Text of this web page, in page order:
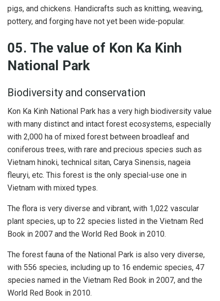
pigs, and chickens. Handicrafts such as knitting, weaving,
pottery, and forging have not yet been wide-popular.
05. The value of Kon Ka Kinh
National Park
Biodiversity and conservation
Kon Ka Kinh National Park has a very high biodiversity value
with many distinct and intact forest ecosystems, especially
with 2,000 ha of mixed forest between broadleaf and
coniferous trees, with rare and precious species such as
Vietnam hinoki, technical sitan, Carya Sinensis, nageia
fleuryi, etc. This forest is the only special-use one in
Vietnam with mixed types.
The flora is very diverse and vibrant, with 1,022 vascular
plant species, up to 22 species listed in the Vietnam Red
Book in 2007 and the World Red Book in 2010.
The forest fauna of the National Park is also very diverse,
with 556 species, including up to 16 endemic species, 47
species named in the Vietnam Red Book in 2007, and the
World Red Book in 2010.